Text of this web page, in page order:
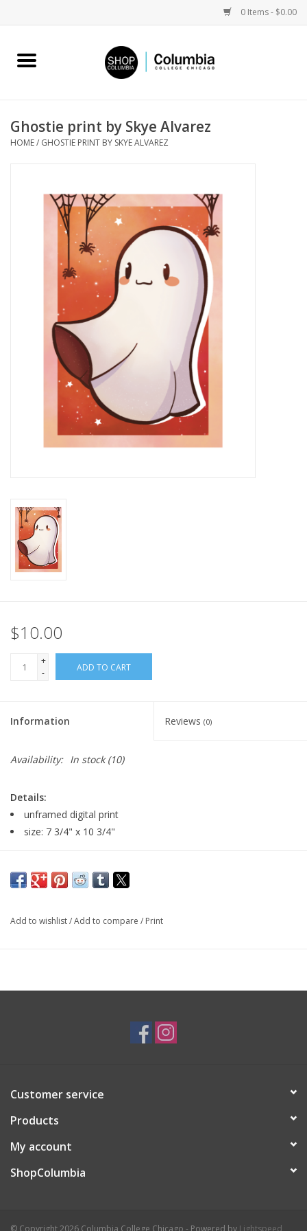
0 Items - $0.00
Home
Columbia Merch
Sell Your Work
Ghostie print by Skye Alvarez
HOME/ GHOSTIE PRINT BY SKYE ALVAREZ
$10.00
+
-
ADD TO CART
Information Reviews (0)
Availability: In stock(10)
Details:
unframed digital print
size: 7 3/4" x 10 3/4"
Major:Illustration, 2027
Game Art, and at this point I'm looking to get used to drawing in
Add to wishlist/Add to compare / Print
Customer service
Products
My account
ShopColumbia